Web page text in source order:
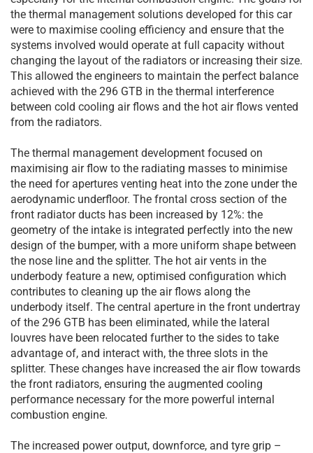
the thermal management solutions developed for this car
were to maximise cooling efficiency and ensure that the
systems involved would operate at full capacity without
changing the layout of the radiators or increasing their size.
This allowed the engineers to maintain the perfect balance
achieved with the 296 GTB in the thermal interference
between cold cooling air flows and the hot air flows vented
from the radiators.
The thermal management development focused on
maximising air flow to the radiating masses to minimise
the need for apertures venting heat into the zone under the
aerodynamic underfloor. The frontal cross section of the
front radiator ducts has been increased by 12%: the
geometry of the intake is integrated perfectly into the new
design of the bumper, with a more uniform shape between
the nose line and the splitter. The hot air vents in the
underbody feature a new, optimised configuration which
contributes to cleaning up the air flows along the
underbody itself. The central aperture in the front undertray
of the 296 GTB has been eliminated, while the lateral
louvres have been relocated further to the sides to take
advantage of, and interact with, the three slots in the
splitter. These changes have increased the air flow towards
the front radiators, ensuring the augmented cooling
performance necessary for the more powerful internal
combustion engine.
The increased power output, downforce, and tyre grip –